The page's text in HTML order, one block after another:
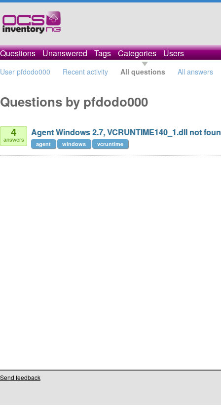
Questions Unanswered Tags Categories Users
User pfdodo000 Recent activity All questions All answers
Questions by pfdodo000
4
answers
Agent Windows 2.7, VCRUNTIME140_1.dll not
agent windows vcruntime
Send feedback